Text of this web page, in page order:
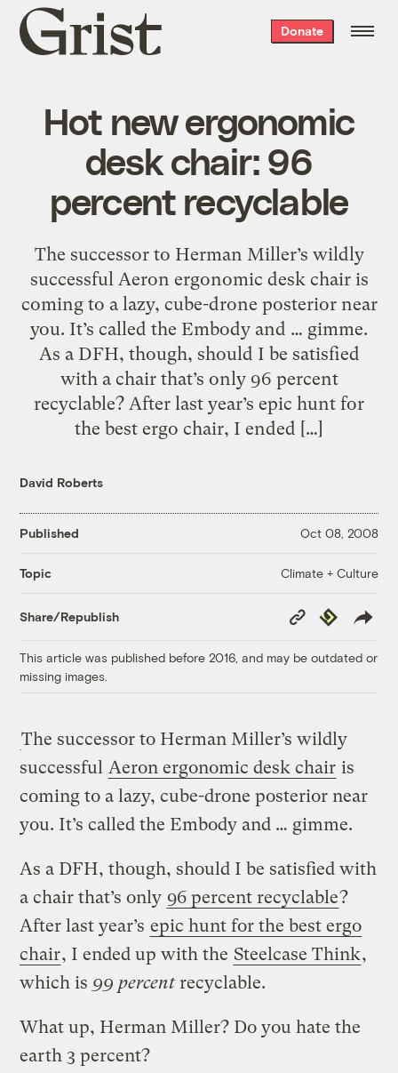
Grist
home
Donate
Hot new ergonomic
desk chair: 96
percent recyclable
The successor to Herman Miller’s wildly
successful Aeron ergonomic desk chair is
coming to a lazy, cube-drone posterior near
you. It’s called the Embody and … gimme.
As a DFH, though, should I be satisfied
with a chair that’s only 96 percent
recyclable? After last year’s epic hunt for
the best ergo chair, I ended […]
David Roberts
Published Oct 08, 2008
Topic Climate + Culture
Share/Republish
Copy
Link
Republish
This article was published before 2016, and may be outdated or
missing images.
The successor to Herman Miller’s wildly
successful Aeron ergonomic desk chair is
coming to a lazy, cube-drone posterior near
you. It’s called the Embody and … gimme.
As a DFH, though, should I be satisfied with
a chair that’s only 96 percent recyclable?
After last year’s epic hunt for the best ergo
chair, I ended up with the Steelcase Think,
which is 99 percent recyclable.
What up, Herman Miller? Do you hate the
earth 3 percent?